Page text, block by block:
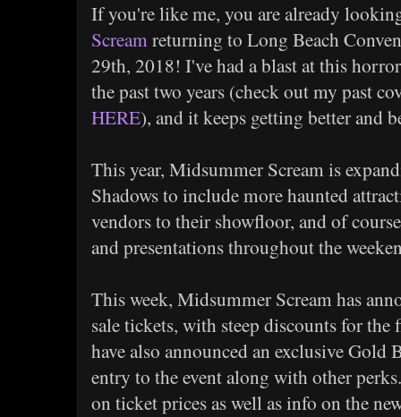
If you're like me, you are already
Screamreturning to Long Beach
29th, 2018! I've had a blast at this
the past two years (check out my past
HERE), and it keeps getting better and
This year, Midsummer Scream is
Shadows to include more haunted
vendors to their showfloor, and of
and presentations throughout the
This week, Midsummer Scream has
sale tickets, with steep discounts for
have also announced an exclusive Gold
entry to the event along with other
on ticket prices as well as info on the